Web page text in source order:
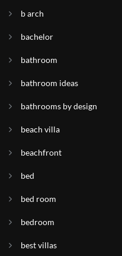
b arch
bachelor
bathroom
bathroom ideas
bathrooms by design
beach villa
beachfront
bed
bed room
bedroom
best villas